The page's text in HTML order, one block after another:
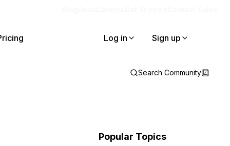
Log in Sign up
Search Community
Popular Topics